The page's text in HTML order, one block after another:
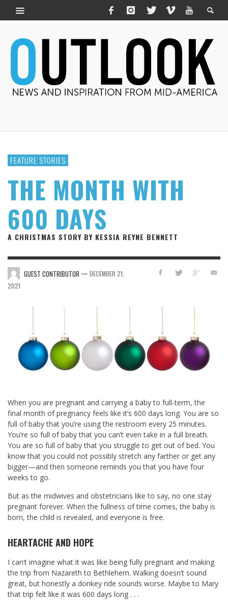
FEATURE STORIES
THE MONTH WITH
600 DAYS
A CHRISTMAS STORY BY KESSIA REYNE BENNETT
GUEST CONTRIBUTOR — DECEMBER 21,
2021
When you are pregnant and carrying a baby to full-term, the
final month of pregnancy feels like it’s 600 days long. You are so
full of baby that you’re using the restroom every 25 minutes.
You’re so full of baby that you can’t even take in a full breath.
You are so full of baby that you struggle to get out of bed. You
know that you could not possibly stretch any farther or get any
bigger—and then someone reminds you that you have four
weeks to go.
But as the midwives and obstetricians like to say, no one stay
pregnant forever. When the fullness of time comes, the baby is
born, the child is revealed, and everyone is free.
HEARTACHE AND HOPE
I can’t imagine what it was like being fully pregnant and making
the trip from Nazareth to Bethlehem. Walking doesn’t sound
great, but honestly a donkey ride sounds worse. Maybe to Mary
that trip felt like it was 600 days long . . .